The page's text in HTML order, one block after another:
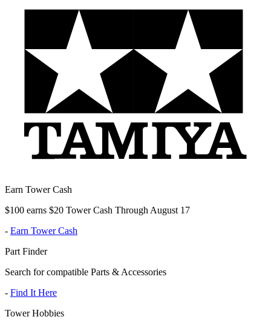
Earn Tower Cash
$100 earns $20 Tower Cash Through August 17
- Earn Tower Cash
Part Finder
Search for compatible Parts & Accessories
- Find It Here
Tower Hobbies